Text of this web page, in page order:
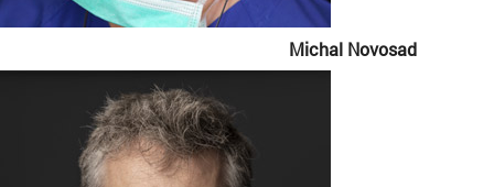
Michal Novosad